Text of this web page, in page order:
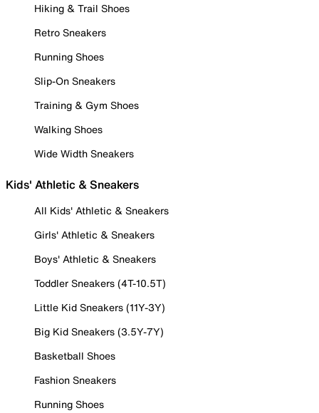
Hiking & Trail Shoes
Retro Sneakers
Running Shoes
Slip-On Sneakers
Training & Gym Shoes
Walking Shoes
Wide Width Sneakers
Kids' Athletic & Sneakers
All Kids' Athletic & Sneakers
Girls' Athletic & Sneakers
Boys' Athletic & Sneakers
Toddler Sneakers (4T-10.5T)
Little Kid Sneakers (11Y-3Y)
Big Kid Sneakers (3.5Y-7Y)
Basketball Shoes
Fashion Sneakers
Running Shoes